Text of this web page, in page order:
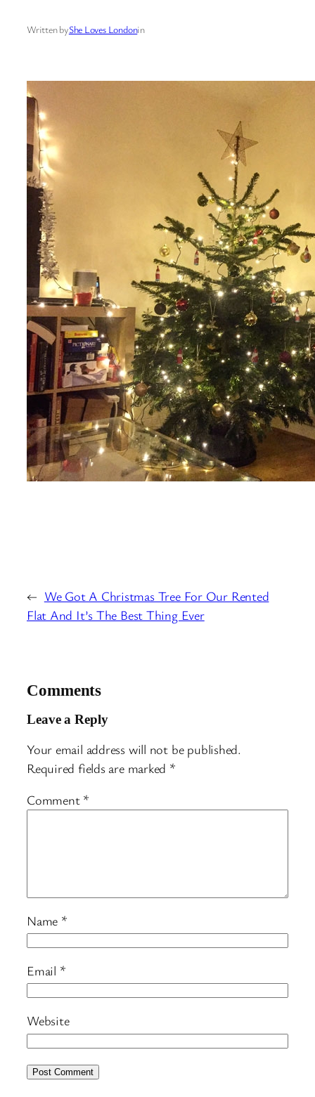
Written byShe Loves Londonin
← We Got A Christmas Tree For Our Rented
Flat And It’s The Best Thing Ever
Comments
Leave a Reply
Your email address will not be published.
Required fields are marked *
Comment *
Name *
Email *
Website